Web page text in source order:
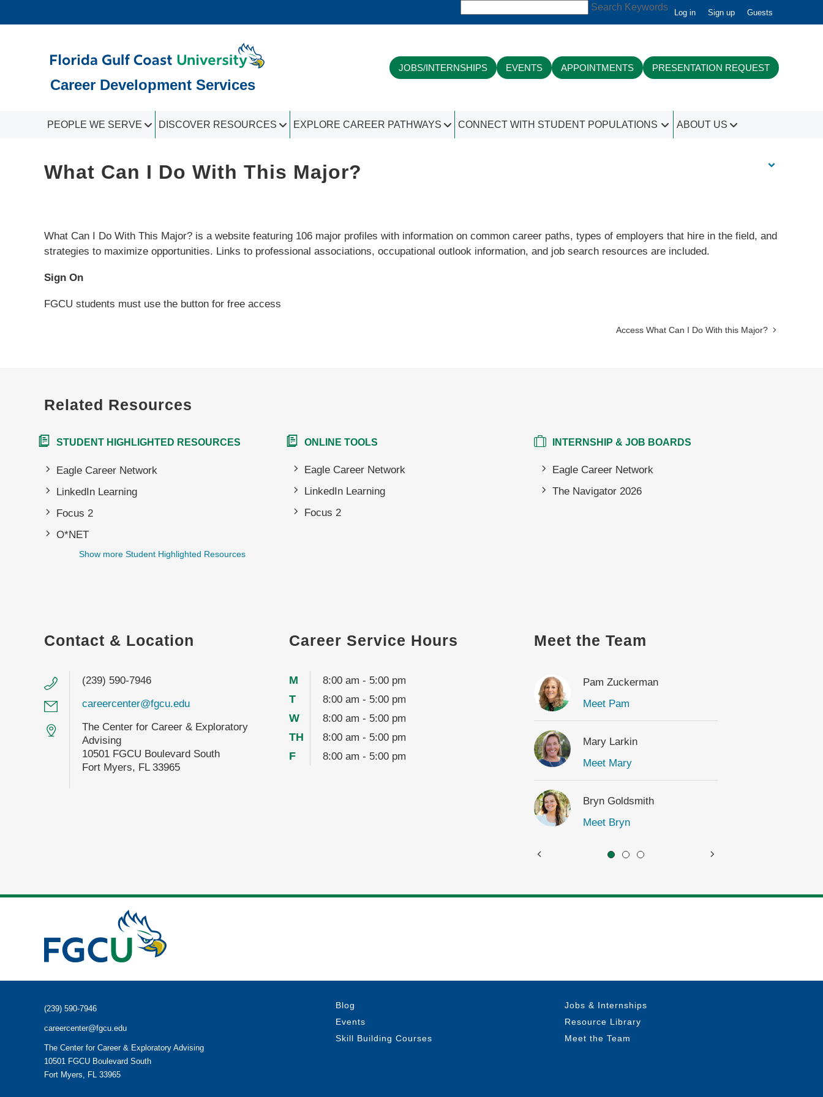
Search Keywords Log in Sign up Guests
Career Development Services
JOBS/INTERNSHIPS EVENTS APPOINTMENTS PRESENTATION REQUEST
PEOPLE WE SERVE DISCOVER RESOURCES EXPLORE CAREER PATHWAYS CONNECT WITH STUDENT POPULATIONS ABOUT US
What Can I Do With This Major?
What Can I Do With This Major? is a website featuring 106 major profiles with information on common career paths, types of employers that hire in the field, and
strategies to maximize opportunities. Links to professional associations, occupational outlook information, and job search resources are included.
Sign On
FGCU students must use the button for free access
Access What Can I Do With this Major?
Related Resources
STUDENT HIGHLIGHTED RESOURCES
Eagle Career Network
LinkedIn Learning
Focus 2
O*NET
Show more Student Highlighted Resources
ONLINE TOOLS
Eagle Career Network
LinkedIn Learning
Focus 2
INTERNSHIP & JOB BOARDS
Eagle Career Network
The Navigator 2026
Contact & Location
(239) 590-7946
careercenter@fgcu.edu
The Center for Career & Exploratory
Advising
10501 FGCU Boulevard South
Fort Myers, FL 33965
Career Service Hours
M 8:00 am - 5:00 pm
T 8:00 am - 5:00 pm
W 8:00 am - 5:00 pm
TH 8:00 am - 5:00 pm
F 8:00 am - 5:00 pm
Meet the Team
Pam Zuckerman
Meet Pam
Mary Larkin
Meet Mary
Bryn Goldsmith
Meet Bryn
(239) 590-7946
careercenter@fgcu.edu
The Center for Career & Exploratory Advising
10501 FGCU Boulevard South
Fort Myers, FL 33965
Blog
Events
Skill Building Courses
Jobs & Internships
Resource Library
Meet the Team